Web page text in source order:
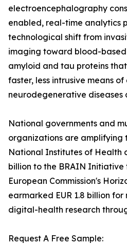
electroencephalography
enabled, real-time analytics
technological shift from
imaging toward blood-
amyloid and tau proteins
faster, less intrusive means
neurodegenerative diseases
National governments and
organizations are amplifying
National Institutes of Health
billion to the BRAIN Initiative
European Commission's
earmarked EUR 1.8 billion
digital-health research
Request A Free Sample: